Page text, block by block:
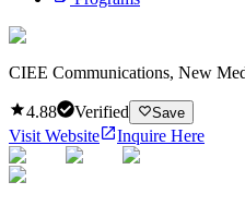
CIEE Communications, New
4.88 Verified Save
Visit Website Inquire Here